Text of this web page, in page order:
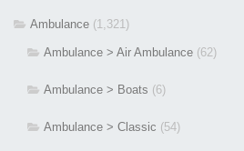
Ambulance (1,321)
Ambulance > Air Ambulance (62)
Ambulance > Boats (6)
Ambulance > Classic (54)